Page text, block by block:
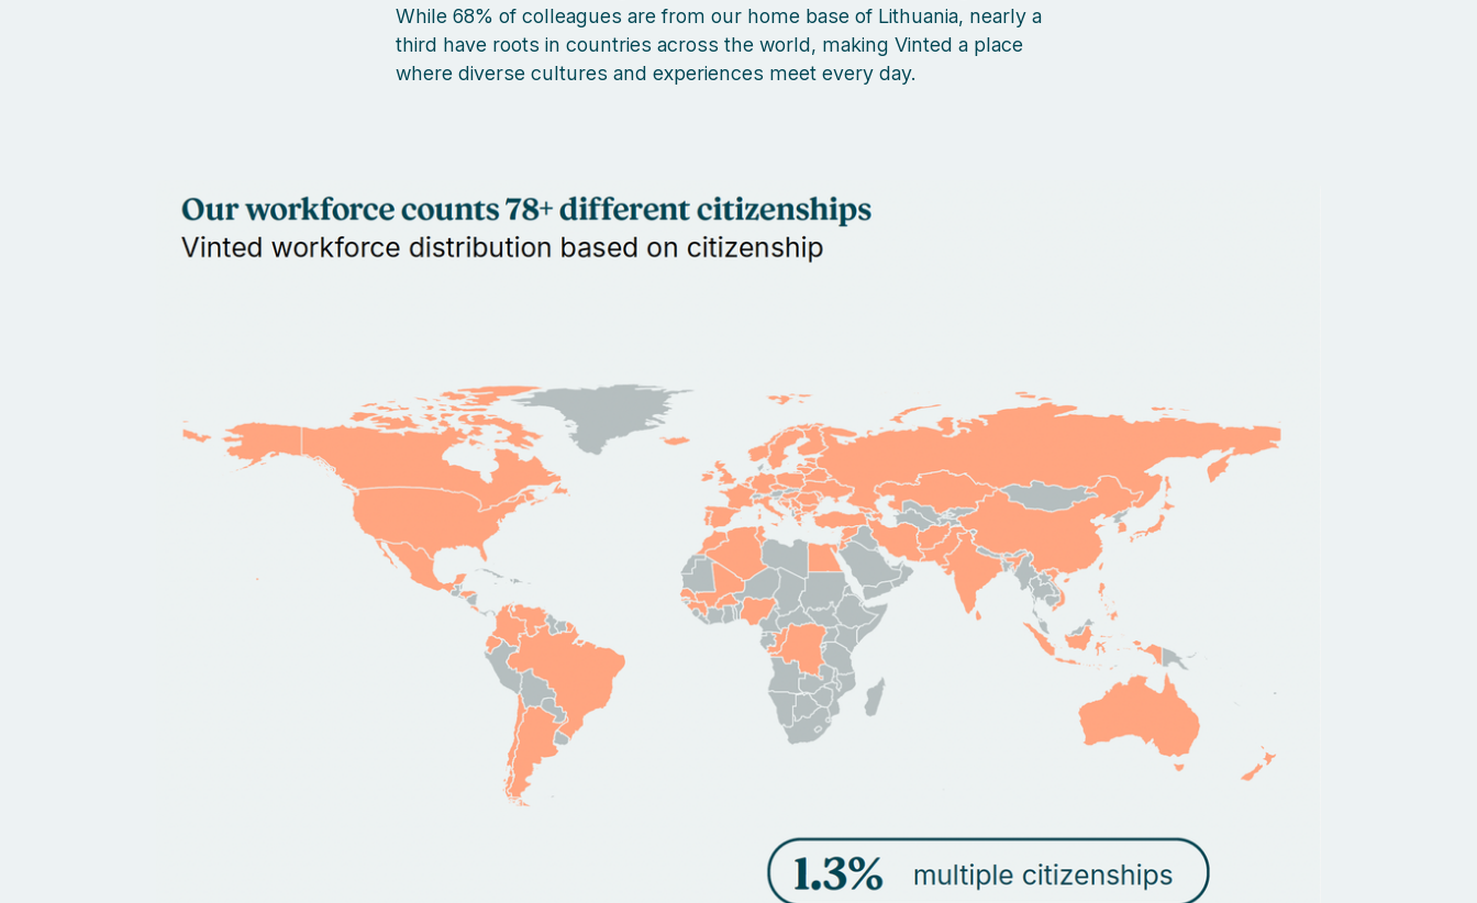
While 68% of colleagues are from our home base of Lithuania, nearly a
third have roots in countries across the world, making Vinted a place
where diverse cultures and experiences meet every day.